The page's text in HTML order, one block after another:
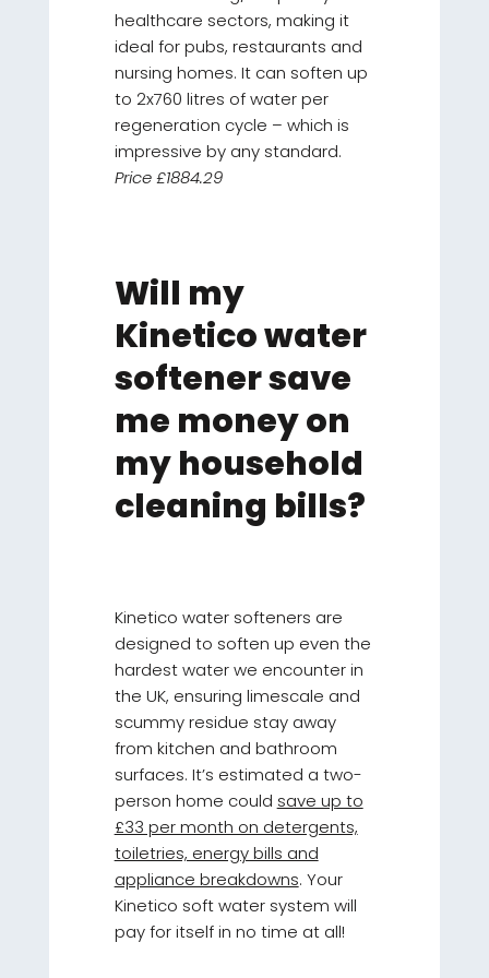
healthcare sectors, making it
ideal for pubs, restaurants and
nursing homes. It can soften up
to 2x760 litres of water per
regeneration cycle – which is
impressive by any standard.
Price £1884.29
Will my
Kinetico water
softener save
me money on
my household
cleaning bills?
Kinetico water softeners are
designed to soften up even the
hardest water we encounter in
the UK, ensuring limescale and
scummy residue stay away
from kitchen and bathroom
surfaces. It’s estimated a two-
person home could save up to
£33 per month on detergents,
toiletries, energy bills and
appliance breakdowns. Your
Kinetico soft water system will
pay for itself in no time at all!